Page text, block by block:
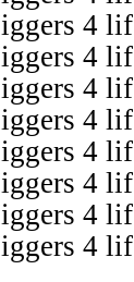
4
4
4
4
4
4
4
4